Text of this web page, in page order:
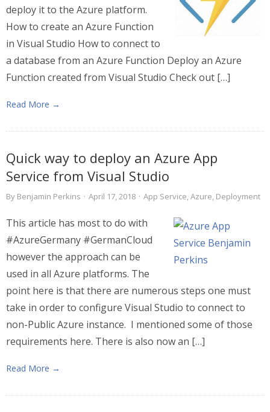
deploy it to the Azure platform.
How to create an Azure Function
in Visual Studio How to connect to
a database from an Azure Function Deploy an Azure
Function created from Visual Studio Check out […]
Read More →
Quick way to deploy an Azure App
Service from Visual Studio
By Benjamin Perkins · April 17, 2018 · App Service,Azure, Deployment
This article has most to do with
#AzureGermany #GermanCloud
however the approach can be
used in all Azure platforms. The
point here is that there are numerous steps one must
take in order to configure Visual Studio to connect to
non-Public Azure instance. I mentioned some of those
requirements here. There is also now an […]
Read More →